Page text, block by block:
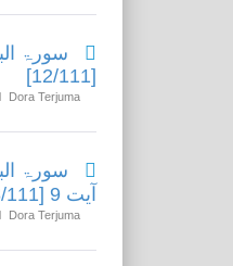
[12/111]
Dora Terjuma
آیت 9 [13/111]
Dora Terjuma